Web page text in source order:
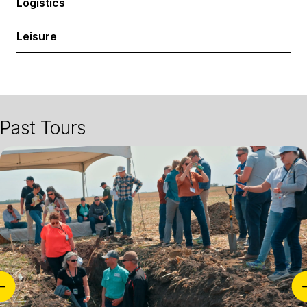
Leisure
Past Tours